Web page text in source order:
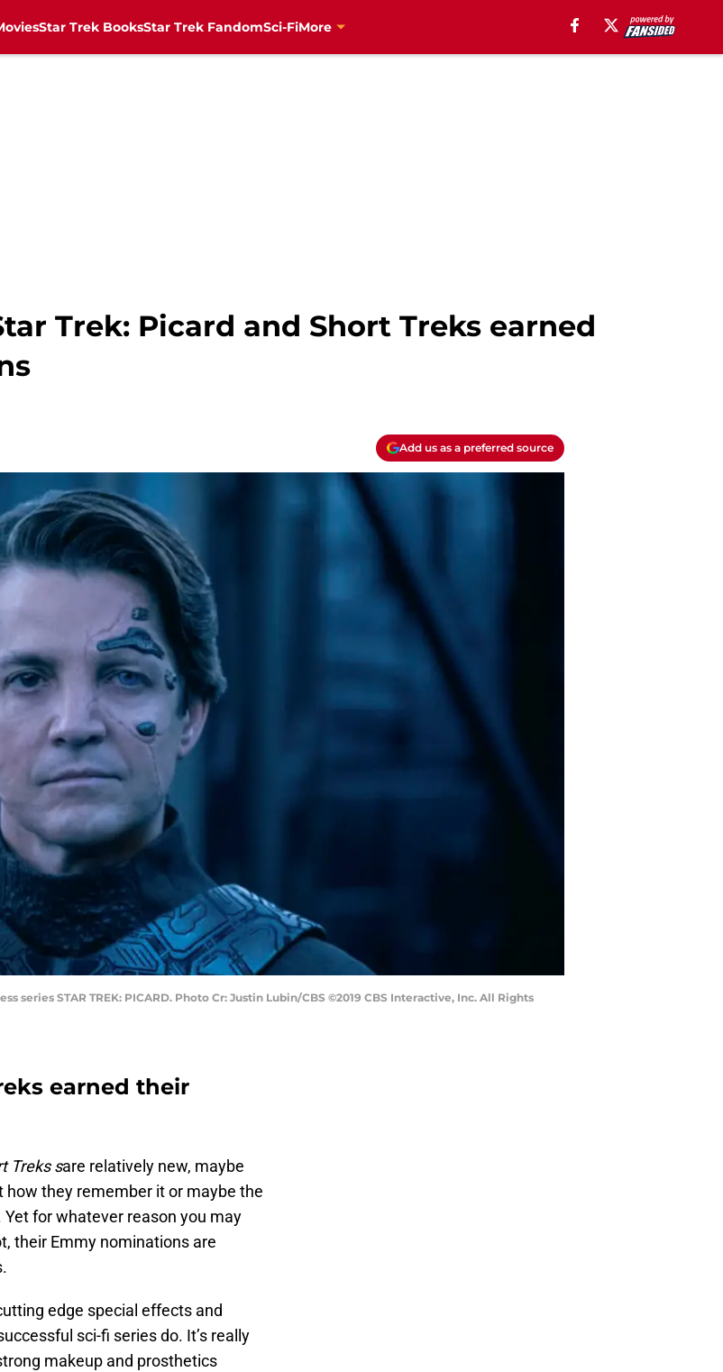
Star Trek BooksStar Trek FandomSci-FiMore
Trek: Picard and Short Treks earned
Add us as a preferred source
series STAR TREK: PICARD. Photo Cr: Justin Lubin/CBS ©2019 CBS Interactive, Inc. All Rights
earned their
Treks sare relatively new, maybe
how they remember it or maybe the
Yet for whatever reason you may
their Emmy nominations are
edge special effects and
sci-fi series do. It’s really
makeup and prosthetics